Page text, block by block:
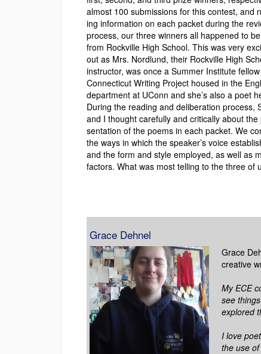
almost 100 submis­sions for this contest, and
ing information on each packet during the
process, our three winners all happened to
from Rockville High School. This was very
out as Mrs. Nordlund, their Rockville High
instructor, was once a Summer Institute
Connecticut Writing Project housed in the
department at UConn and she’s also a poet
During the reading and deliberation process,
and I thought carefully and critically about
sentation of the poems in each packet. We
the ways in which the speaker’s voice
and the form and style employed, as well as
factors. What was most telling to the three of
Grace Dehnel
Grace
creative
My ECE
see
explored
I love
the use